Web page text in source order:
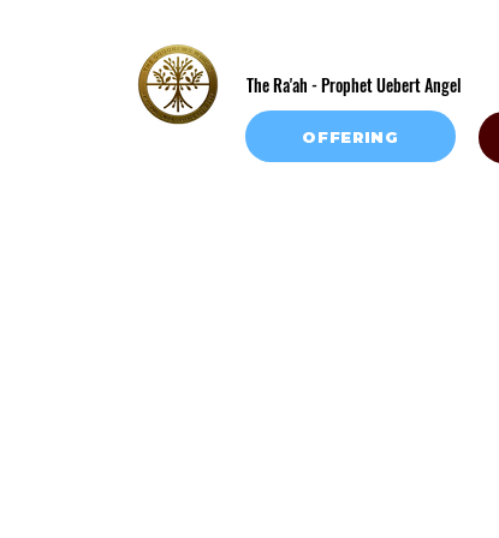
The Ra'ah - Prophet Uebert Angel
OFFERING